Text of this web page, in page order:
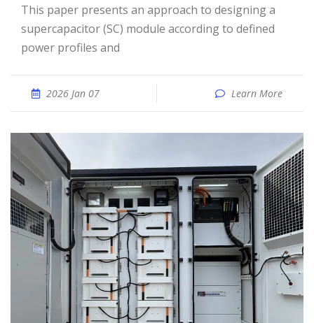
This paper presents an approach to designing a
supercapacitor (SC) module according to defined
power profiles and
2026 Jan 07 Learn More